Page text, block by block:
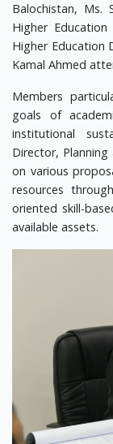
Balochistan, Ms.
Higher
Higher Education
Kamal Ahmed
Members
goals of
institutional
Director,
on various
resources
oriented skill-
available assets.